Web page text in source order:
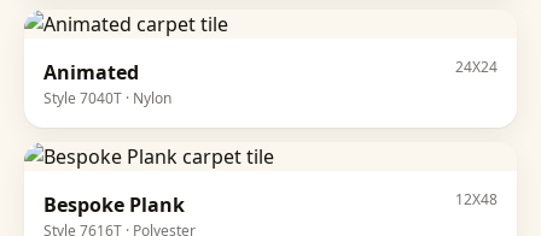
Animated
Style 7040T · Nylon
24X24
Bespoke Plank
Style 7616T · Polyester
12X48